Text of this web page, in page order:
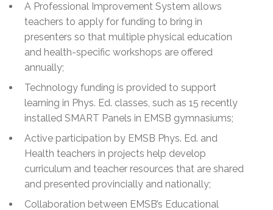
A Professional Improvement System allows
teachers to apply for funding to bring in
presenters so that multiple physical education
and health-specific workshops are offered
annually;
Technology funding is provided to support
learning in Phys. Ed. classes, such as 15 recently
installed SMART Panels in EMSB gymnasiums;
Active participation by EMSB Phys. Ed. and
Health teachers in projects help develop
curriculum and teacher resources that are shared
and presented provincially and nationally;
Collaboration between EMSB’s Educational